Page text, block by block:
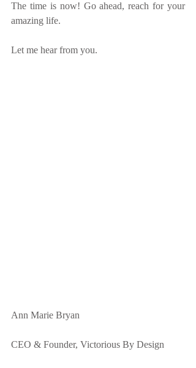
The time is now! Go ahead, reach for your
amazing life.
Let me hear from you.
Ann Marie Bryan
CEO & Founder, Victorious By Design